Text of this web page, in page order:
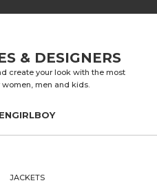
& DESIGNERS
create your look with the most
men and kids.
GIRLBOY
JACKETS